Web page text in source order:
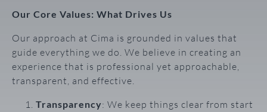
Our Core Values: What Drives Us
Our approach at Cima is grounded in values that
guide everything we do. We believe in creating an
experience that is professional yet approachable,
transparent, and effective.
Transparency: We keep things clear from start